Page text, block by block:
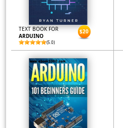
TEXT BOOK FOR
ARDUINO
(5.0)
$20